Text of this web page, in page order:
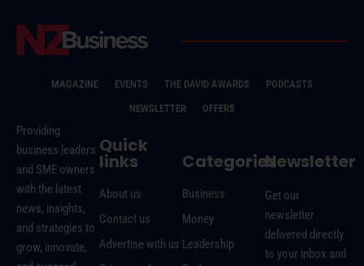
MAGAZINE EVENTS THE DAVID AWARDS
PODCASTS
NEWSLETTER
OFFERS
Providing
business leaders
and SME owners
with the latest
news, insights,
and strategies to
grow, innovate,
Quick
links
About us
Contact us
Advertise with us
Categories
Business
Money
Leadership
Newsletter
Get our
newsletter
delivered directly
to your inbox and